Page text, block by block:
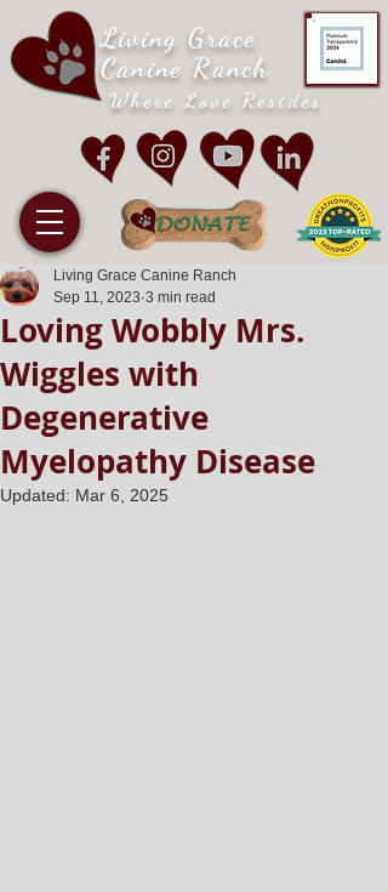
Living Grace
Canine Ranch
Where Love Resides
Loving Wobbly Mrs.
Wiggles with
Degenerative
Myelopathy Disease
Living Grace Canine Ranch
Sep 11, 2023 3 min read
Updated: Mar 6, 2025